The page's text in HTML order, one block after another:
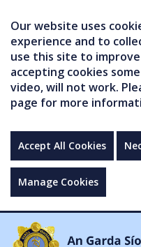
Our website uses
experience and to
use this site to
accepting cookies
video, will not work.
page for more
Accept All Cookies
Manage Cookies